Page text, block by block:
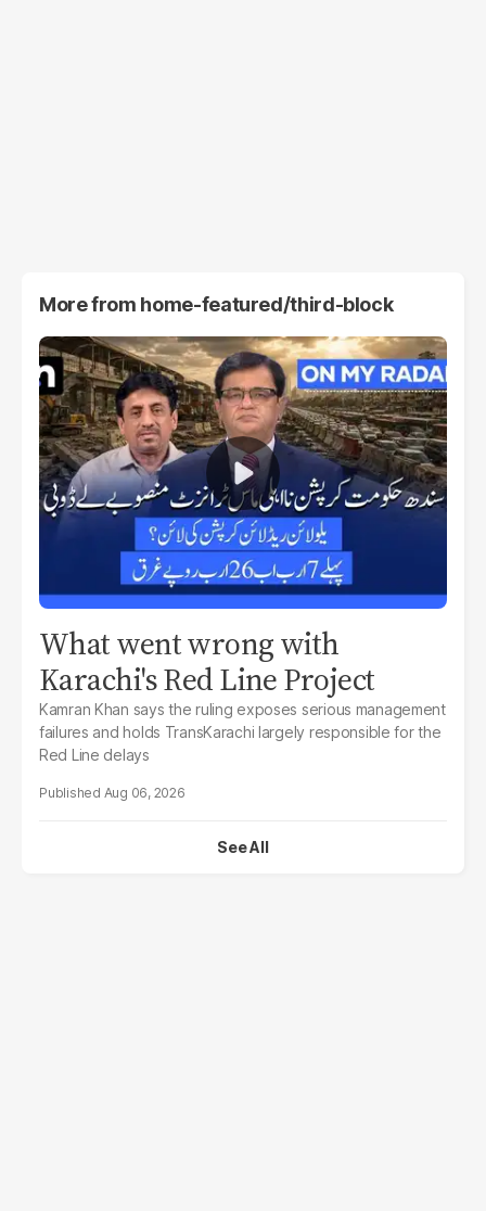
More from home-featured/third-block
What went wrong with
Karachi's Red Line Project
Kamran Khan says the ruling exposes serious management
failures and holds TransKarachi largely responsible for the
Red Line delays
Aug 06, 2026
See All